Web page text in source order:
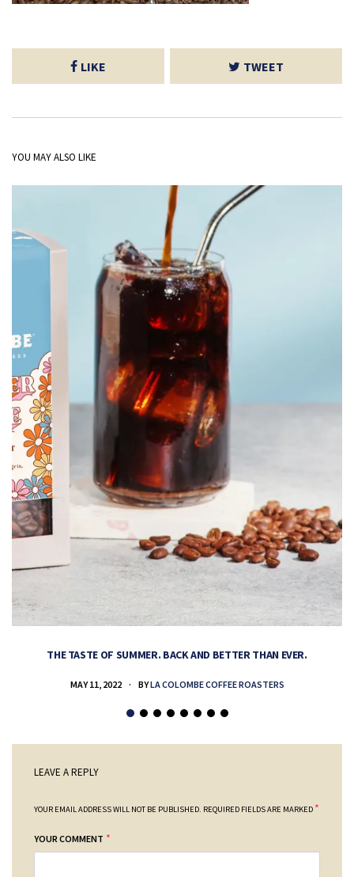
LIKE TWEET
YOU MAY ALSO LIKE
THE TASTE OF SUMMER. BACK AND BETTER THAN EVER.
MAY 11, 2022 BYLA COLOMBE COFFEE ROASTERS
LEAVE A REPLY
YOUR EMAIL ADDRESS WILL NOT BE PUBLISHED. REQUIRED FIELDS ARE MARKED *
YOUR COMMENT *